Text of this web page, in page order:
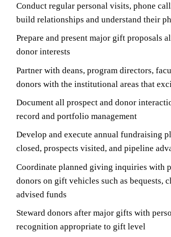
Conduct regular personal visits, phone
build relationships and understand their
Prepare and present major gift proposals
donor interests
Partner with deans, program directors,
donors with the institutional areas that
Document all prospect and donor
record and portfolio management
Develop and execute annual fundraising
closed, prospects visited, and pipeline
Coordinate planned giving inquiries with
donors on gift vehicles such as bequests,
advised funds
Steward donors after major gifts with
recognition appropriate to gift level